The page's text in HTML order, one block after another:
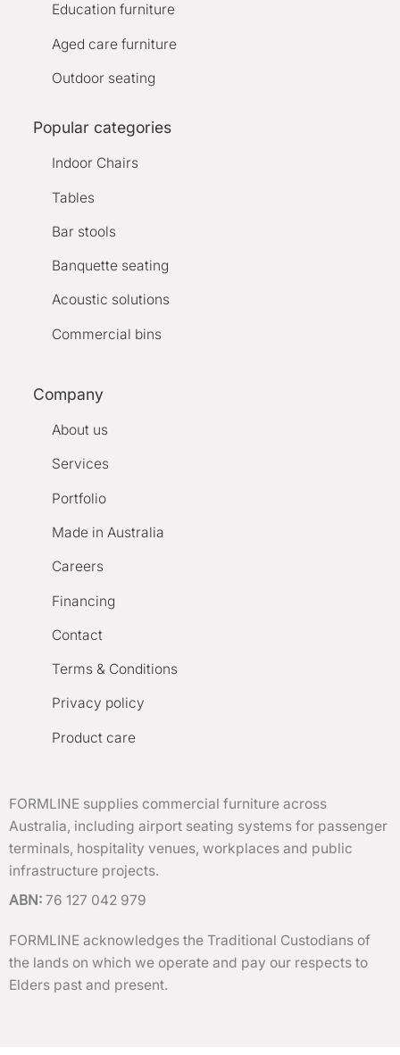
Education furniture
Aged care furniture
Outdoor seating
Popular categories
Indoor Chairs
Tables
Bar stools
Banquette seating
Acoustic solutions
Commercial bins
Company
About us
Services
Portfolio
Made in Australia
Careers
Financing
Contact
Terms & Conditions
Privacy policy
Product care
FORMLINE supplies commercial furniture across
Australia, including airport seating systems for passenger
terminals, hospitality venues, workplaces and public
infrastructure projects.
ABN: 76 127 042 979
FORMLINE acknowledges the Traditional Custodians of
the lands on which we operate and pay our respects to
Elders past and present.